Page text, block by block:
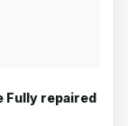
Fully repaired